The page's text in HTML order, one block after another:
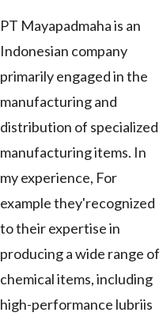
PT Mayapadmaha is an
Indonesian company
primarily engaged in the
manufacturing and
distribution of specialized
manufacturing items. In
my experience, For
example they'recognized
to their expertise in
producing a wide range of
chemical items, including
high-performance lubriis